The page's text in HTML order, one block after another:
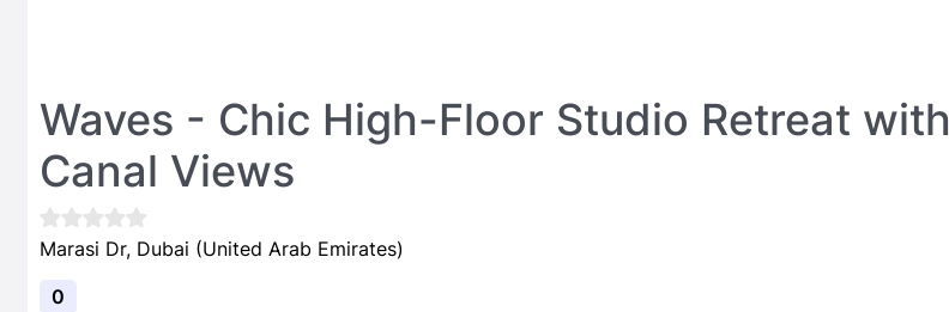
Waves - Chic High-Floor Studio Retreat with
Canal Views
Marasi Dr, Dubai (United Arab Emirates)
0